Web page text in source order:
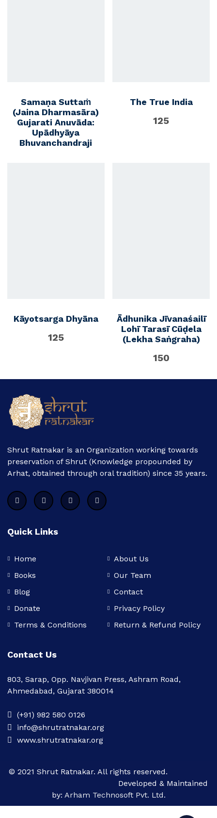
Samaṇa Suttaṁ
(Jaina Dharmasāra)
Gujarati Anuvāda:
Upādhyāya
Bhuvanchandraji
The True India
125
Kāyotsarga Dhyāna
125
Ādhunika Jīvanaśailī
Lohī Tarasī Cūḍela
(Lekha Saṅgraha)
150
Shrut Ratnakar is an Organization working towards
preservation of Shrut (Knowledge propounded by
Arhat, obtained through oral tradition) since 35 years.
Quick Links
Home
About Us
Books
Our Team
Blog
Contact
Donate
Privacy Policy
Terms & Conditions
Return & Refund Policy
Contact Us
803, Sarap, Opp. Navjivan Press, Ashram Road,
Ahmedabad, Gujarat 380014
(+91) 982 580 0126
info@shrutratnakar.org
www.shrutratnakar.org
© 2021 Shrut Ratnakar. All rights reserved.
Developed & Maintained
by: Arham Technosoft Pvt. Ltd.